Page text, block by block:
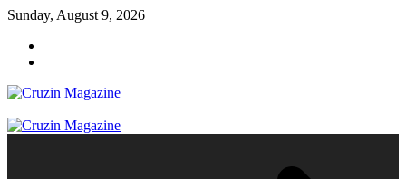
Skip
content
Sunday, August 9, 2026